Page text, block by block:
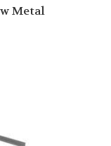
Metal